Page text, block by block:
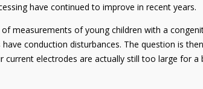
have continued to improve in recent years.
measurements of young children with a
conduction disturbances. The question is
electrodes are actually still too large for